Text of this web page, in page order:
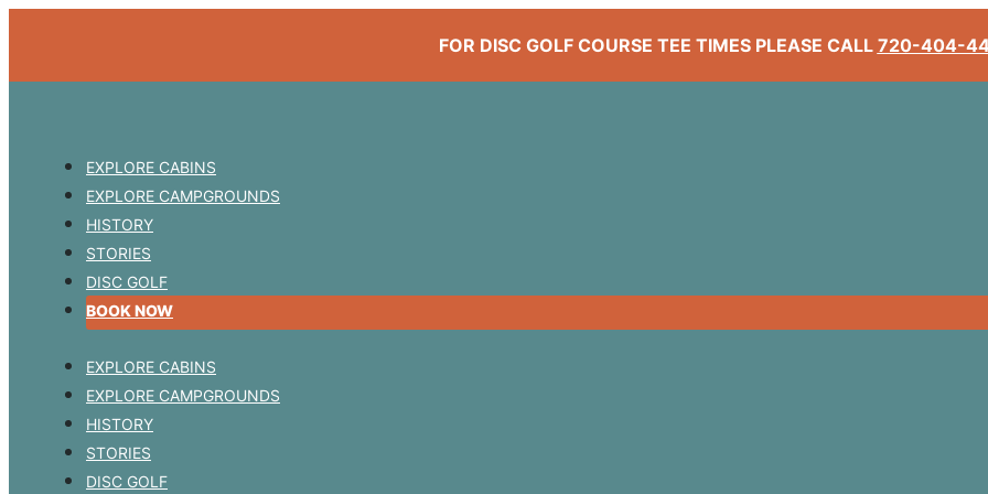
FOR DISC GOLF COURSE TEE TIMES PLEASE CALL 720-404-
EXPLORE CABINS
EXPLORE CAMPGROUNDS
HISTORY
STORIES
DISC GOLF
BOOK NOW
EXPLORE CABINS
EXPLORE CAMPGROUNDS
HISTORY
STORIES
DISC GOLF